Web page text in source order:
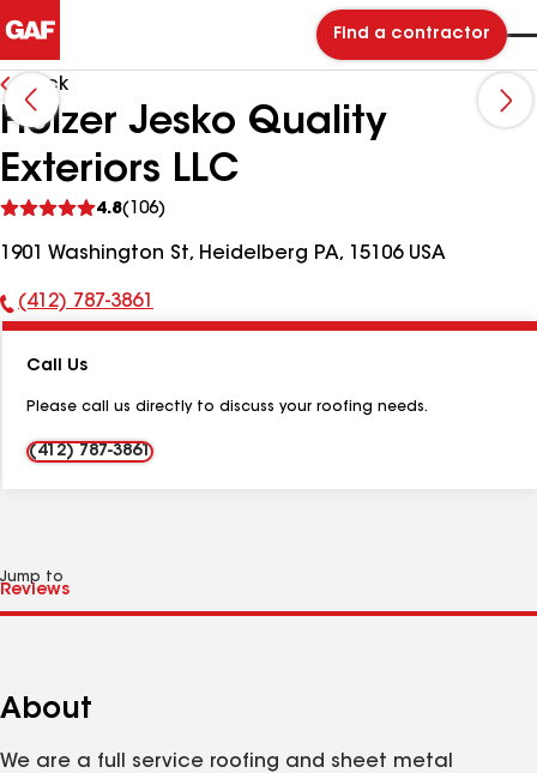
Find a contractor
Back
Holzer Jesko Quality
Exteriors LLC
4.8(106)
reviews
1901 Washington St, Heidelberg PA, 15106 USA
Phone
(412) 787-3861
Call Us
Please call us directly to discuss your roofing needs.
(412) 787-3861
Jump to
About
We are a full service roofing and sheet metal